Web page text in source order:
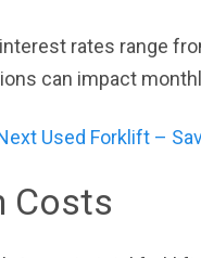
rates range
can impact
Used Forklift –
Costs